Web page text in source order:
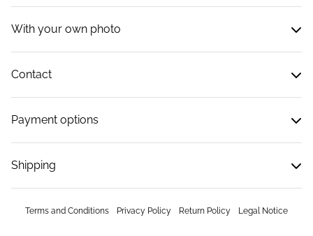
With your own photo
Contact
Payment options
Shipping
Terms and Conditions Privacy Policy Return Policy Legal Notice